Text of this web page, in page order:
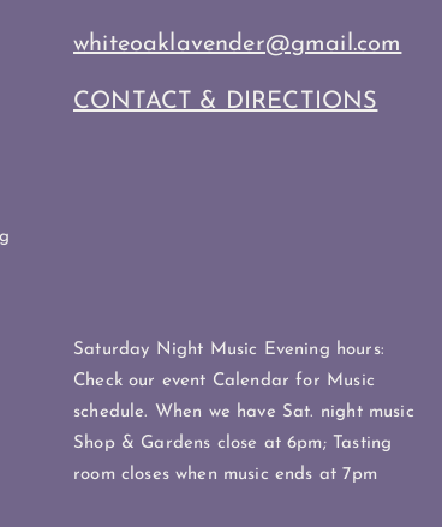
whiteoaklavender@gmail.com
CONTACT & DIRECTIONS
Saturday Night Music Evening hours:
Check our event Calendar for Music
schedule. When we have Sat. night music
Shop & Gardens close at 6pm; Tasting
room closes when music ends at 7pm